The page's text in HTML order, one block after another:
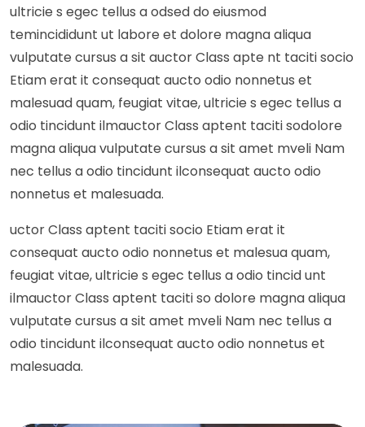
ultricie s egec tellus a odsed do eiusmod
temincididunt ut labore et dolore magna aliqua
vulputate cursus a sit auctor Class apte nt taciti socio
Etiam erat it consequat aucto odio nonnetus et
malesuad quam, feugiat vitae, ultricie s egec tellus a
odio tincidunt ilmauctor Class aptent taciti sodolore
magna aliqua vulputate cursus a sit amet mveli Nam
nec tellus a odio tincidunt ilconsequat aucto odio
nonnetus et malesuada.
uctor Class aptent taciti socio Etiam erat it
consequat aucto odio nonnetus et malesua quam,
feugiat vitae, ultricie s egec tellus a odio tincid unt
ilmauctor Class aptent taciti so dolore magna aliqua
vulputate cursus a sit amet mveli Nam nec tellus a
odio tincidunt ilconsequat aucto odio nonnetus et
malesuada.